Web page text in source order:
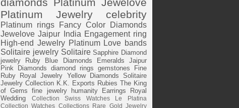
diamonds Platinum Jewelove
Platinum Jewelry
celebrity
Platinum rings
Fancy Color Diamonds
Jewelove Jaipur
India Engagement ring
High-end Jewelry Platinum Love bands
Solitaire jewelry Solitaire Sapphire Diamond
jewelry
Ruby Blue Diamonds Emeralds
Jaipur
Pink Diamonds diamond rings gemstones
Fine
Ruby
Royal Jewelry Yellow Diamonds
Solitaire
Jewelry Collection K.K. Exports Rubies The King
of Gems
fine jewelry humanity Earrings
Royal
Wedding
Collection Swiss Watches
Le Platina
Collection Watches Collections Rare Gold Jewelry